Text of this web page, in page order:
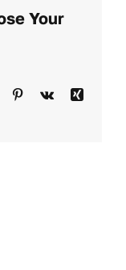
Your
Tumblr Pinterest
Vk
Xing